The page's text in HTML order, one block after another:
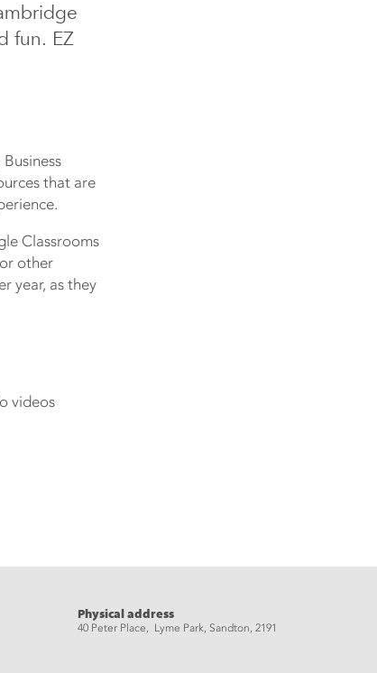
fun. EZ
that are
Classrooms
other
year, as they
videos
Physical address
40 Peter Place, Lyme Park, Sandton, 2191